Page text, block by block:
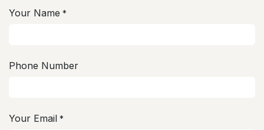
Your Name *
Phone Number
Your Email *